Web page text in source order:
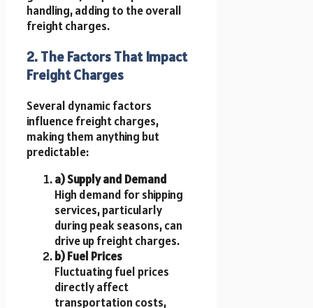
handling, adding to the overall
freight charges.
2. The Factors That Impact
Freight Charges
Several dynamic factors
influence freight charges,
making them anything but
predictable:
a) Supply and Demand
High demand for shipping
services, particularly
during peak seasons, can
drive up freight charges.
b) Fuel Prices
Fluctuating fuel prices
directly affect
transportation costs,